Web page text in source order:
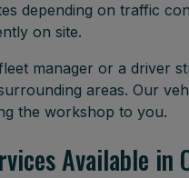
depending on traffic
on site.
manager or a driver
areas. Our
the workshop to you.
Available in